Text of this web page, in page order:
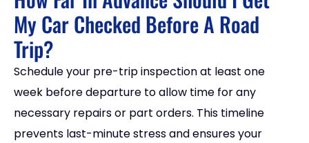
My Car Checked Before A Road
Trip?
Schedule your pre-trip inspection at least one
week before departure to allow time for any
necessary repairs or part orders. This timeline
prevents last-minute stress and ensures your